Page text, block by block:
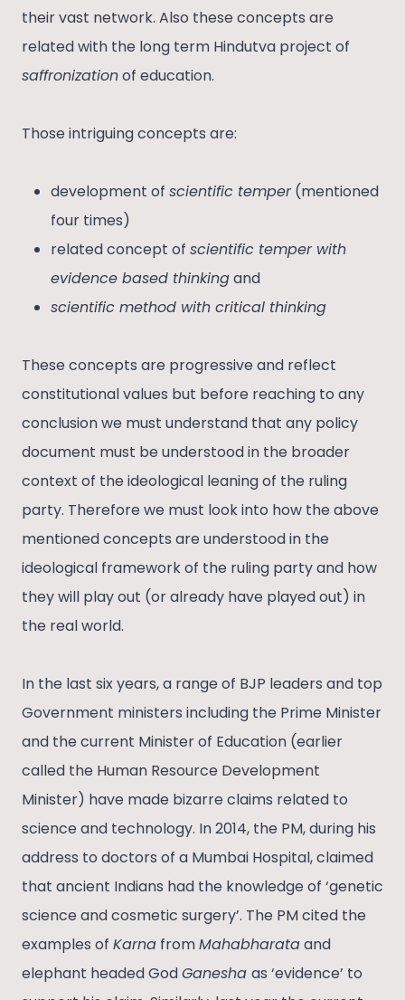
their vast network. Also these concepts are
related with the long term Hindutva project of
saffronizationof education.
Those intriguing concepts are:
development of scientific temper(mentioned
four times)
related concept of scientific temper with
evidence based thinkingand
scientific method with critical thinking
These concepts are progressive and reflect
constitutional values but before reaching to any
conclusion we must understand that any policy
document must be understood in the broader
context of the ideological leaning of the ruling
party. Therefore we must look into how the above
mentioned concepts are understood in the
ideological framework of the ruling party and how
they will play out (or already have played out) in
the real world.
In the last six years, a range of BJP leaders and top
Government ministers including the Prime Minister
and the current Minister of Education (earlier
called the Human Resource Development
Minister) have made bizarre claims related to
science and technology. In 2014, the PM, during his
address to doctors of a Mumbai Hospital, claimed
that ancient Indians had the knowledge of ‘genetic
science and cosmetic surgery’. The PM cited the
examples of Karna fromMahabharataand
elephant headed GodGanesha as ‘evidence’ to